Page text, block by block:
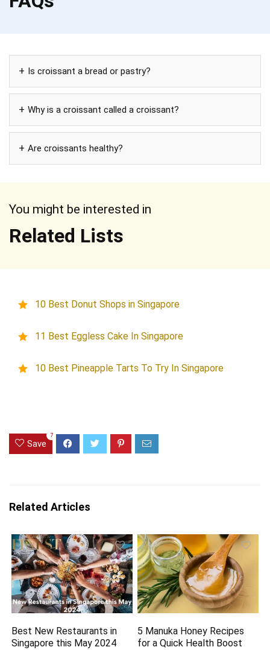
Is croissant a bread or pastry?
Why is a croissant called a croissant?
Are croissants healthy?
You might be interested in
Related Lists
10 Best Donut Shops in Singapore
11 Best Eggless Cake In Singapore
10 Best Pineapple Tarts To Try In Singapore
Save
7
Related Articles
Best New Restaurants in
Singapore this May 2024
5 Manuka Honey Recipes
for a Quick Health Boost